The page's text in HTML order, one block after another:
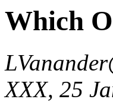
Which
XXX, 25